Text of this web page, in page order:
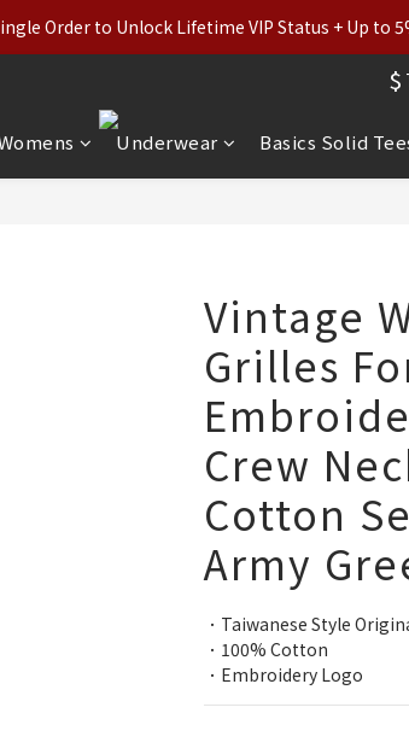
& Basics: 2 for 11% Off / 3 for 21% Off｜
Order to Unlock Lifetime VIP Status + Up to
& Basics: 2 for 11% Off / 3 for 21% Off｜ $
Underwear Basics Solid
Vintage
Grilles
Crew
Cotton
Army
．Taiwanese Style
．100% Cotton
．Embroidery Logo